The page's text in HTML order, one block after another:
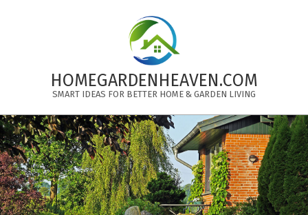
HOMEGARDENHEAVEN.COM
SMART IDEAS FOR BETTER HOME & GARDEN LIVING
Primary
Navigation
Menu